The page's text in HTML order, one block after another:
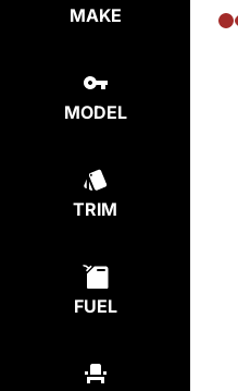
MAKE
MODEL
TRIM
FUEL